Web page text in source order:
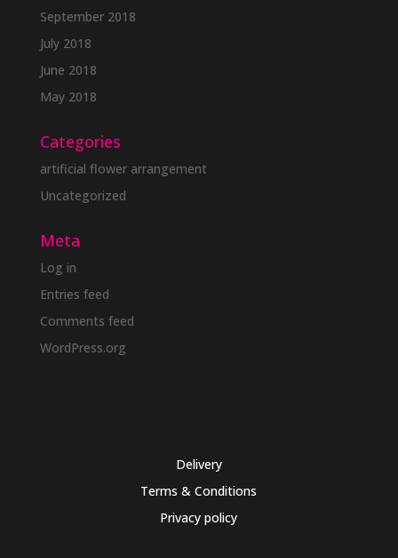
September 2018
July 2018
June 2018
May 2018
Categories
artificial flower arrangement
Uncategorized
Meta
Log in
Entries feed
Comments feed
WordPress.org
Delivery
Terms & Conditions
Privacy policy